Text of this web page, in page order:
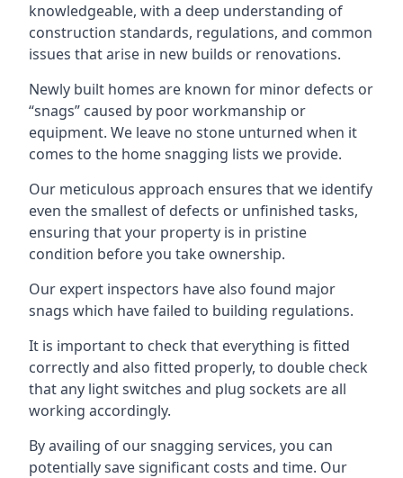
knowledgeable, with a deep understanding of
construction standards, regulations, and common
issues that arise in new builds or renovations.
Newly built homes are known for minor defects or
“snags” caused by poor workmanship or
equipment. We leave no stone unturned when it
comes to the home snagging lists we provide.
Our meticulous approach ensures that we identify
even the smallest of defects or unfinished tasks,
ensuring that your property is in pristine
condition before you take ownership.
Our expert inspectors have also found major
snags which have failed to building regulations.
It is important to check that everything is fitted
correctly and also fitted properly, to double check
that any light switches and plug sockets are all
working accordingly.
By availing of our snagging services, you can
potentially save significant costs and time. Our